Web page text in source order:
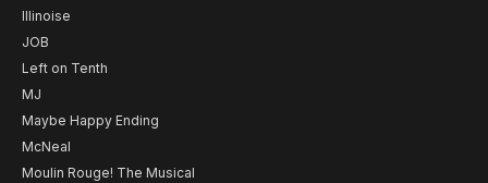
Illinoise
JOB
Left on Tenth
MJ
Maybe Happy Ending
McNeal
Moulin Rouge! The Musical